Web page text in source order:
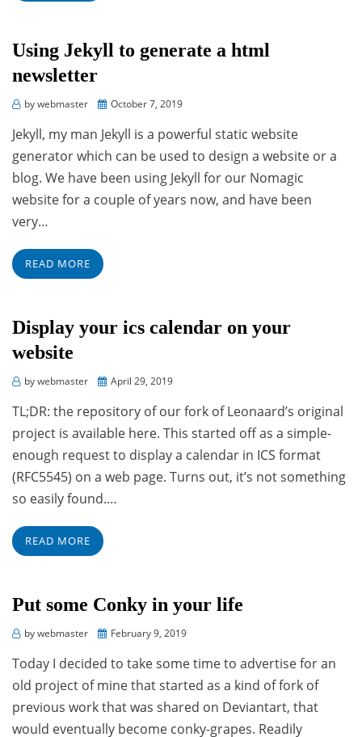
Using Jekyll to generate a html
newsletter
bywebmaster
Posted
October 7, 2019
Jekyll, my man Jekyll is a powerful static website
generator which can be used to design a website or a
blog. We have been using Jekyll for our Nomagic
website for a couple of years now, and have been
very…
READ MORE
Display your ics calendar on your
website
bywebmaster
PostedApril 29, 2019
TL;DR: the repository of our fork of Leonaard’s original
project is available here. This started off as a simple-
enough request to display a calendar in ICS format
(RFC5545) on a web page. Turns out, it’s not something
so easily found.…
READ MORE
Put some Conky in your life
bywebmaster
PostedFebruary 9, 2019
Today I decided to take some time to advertise for an
old project of mine that started as a kind of fork of
previous work that was shared on Deviantart, that
would eventually become conky-grapes. Readily